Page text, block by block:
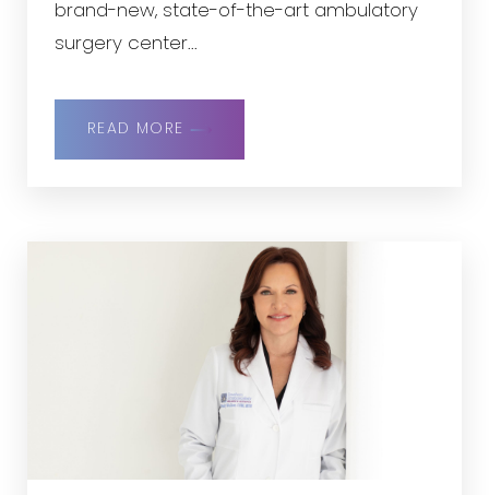
brand-new, state-of-the-art ambulatory
surgery center...
READ MORE